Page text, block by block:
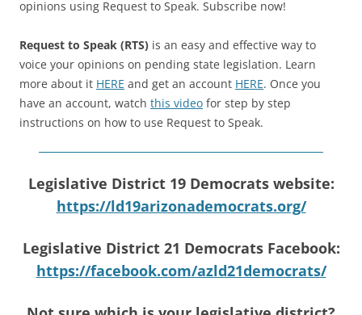
opinions using Request to Speak. Subscribe now!
Request to Speak (RTS) is an easy and effective way to
voice your opinions on pending state legislation. Learn
more about it HERE and get an account HERE. Once you
have an account, watch this video for step by step
instructions on how to use Request to Speak.
Legislative District 19 Democrats website:
https://ld19arizonademocrats.org/
Legislative District 21 Democrats Facebook:
https://facebook.com/azld21democrats/